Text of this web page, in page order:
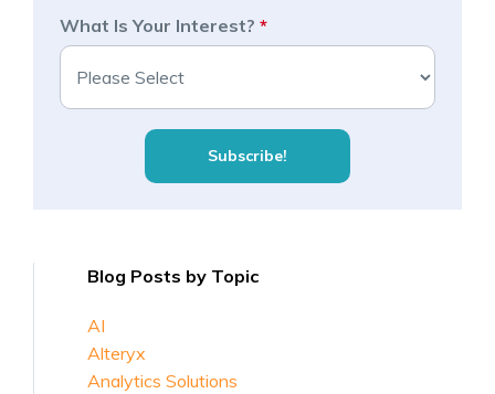
What Is Your Interest? *
Blog Posts by Topic
AI
Alteryx
Analytics Solutions